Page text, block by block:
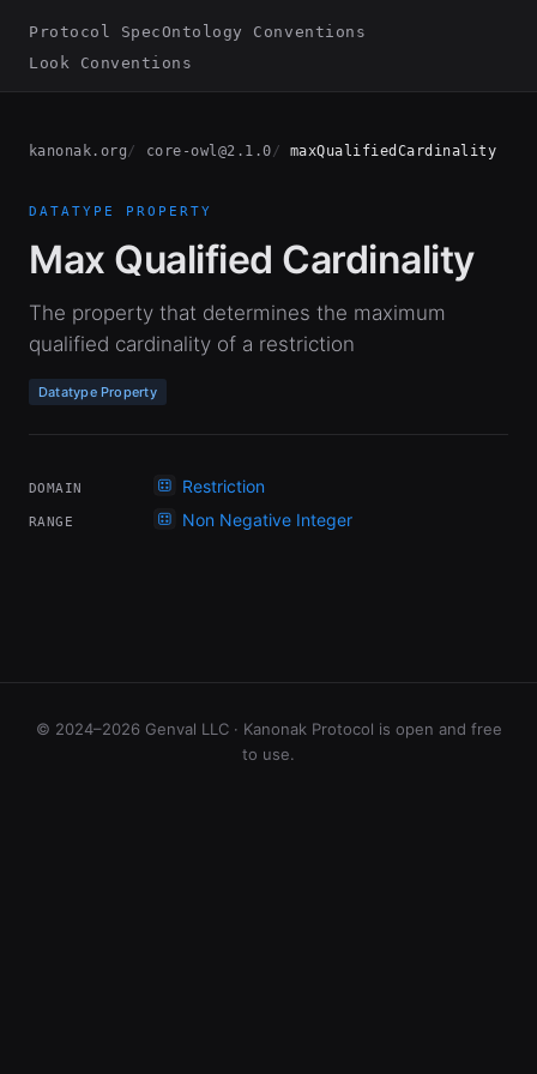
Protocol SpecOntology Conventions
Look Conventions
kanonak.org core-owl@2.1.0 maxQualifiedCardinality
DATATYPE PROPERTY
Max Qualified Cardinality
The property that determines the maximum
qualified cardinality of a restriction
Datatype Property
DOMAIN Restriction
RANGE Non Negative Integer
© 2024–2026 Genval LLC · Kanonak Protocol is open and free
to use.